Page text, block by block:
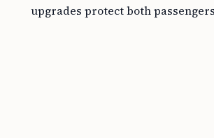
upgrades protect both